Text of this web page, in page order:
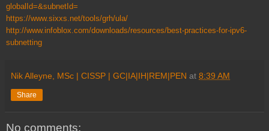
globalId=&subnetId=
https://www.sixxs.net/tools/grh/ula/
http://www.infoblox.com/downloads/resources/best-practices-for-ipv6-
subnetting
Nik Alleyne, MSc | CISSP | GC|IA|IH|REM|PEN at 8:39 AM
Share
No comments: